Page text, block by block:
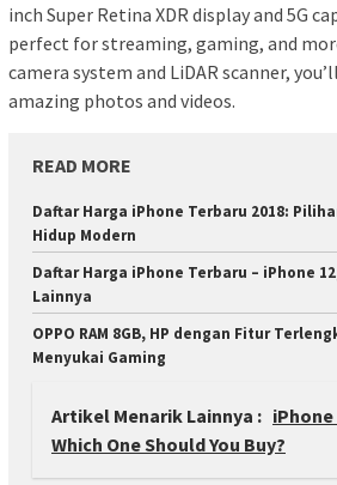
inch Super Retina XDR display and 5G
perfect for streaming, gaming, and
camera system and LiDAR scanner,
amazing photos and videos.
READ MORE
Daftar Harga iPhone Terbaru 2018:
Hidup Modern
Daftar Harga iPhone Terbaru – iPhone
Lainnya
OPPO RAM 8GB, HP dengan Fitur
Menyukai Gaming
Artikel Menarik Lainnya : iPhone
Which One Should You Buy?